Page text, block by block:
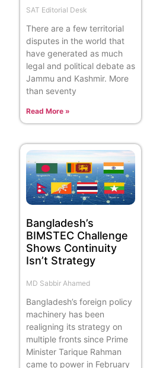
SAT Editorial Desk
There are a few territorial
disputes in the world that
have generated as much
legal and political debate as
Jammu and Kashmir. More
than seventy
Read More »
Bangladesh’s
BIMSTEC Challenge
Shows Continuity
Isn’t Strategy
MD Sabbir Ahamed
Bangladesh’s foreign policy
machinery has been
realigning its strategy on
multiple fronts since Prime
Minister Tarique Rahman
came to power in February